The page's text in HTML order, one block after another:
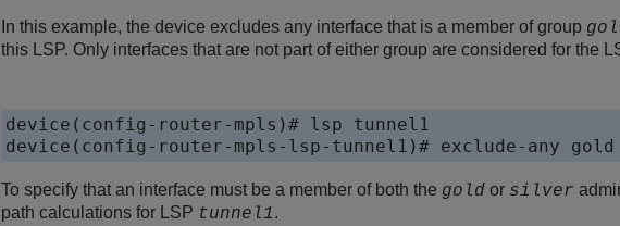
In this example, the device excludes any interface that is a member of group
this LSP. Only interfaces that are not part of either group are considered for the
device(config-router-mpls)# lsp tunnel1
device(config-router-mpls-lsp-tunnel1)# exclude-any
To specify that an interface must be a member of both the gold or silver
path calculations for LSP tunnel1.